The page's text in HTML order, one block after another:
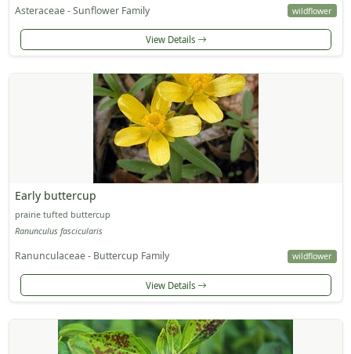
Asteraceae - Sunflower Family wildflower
View Details
Early buttercup
prairie tufted buttercup
Ranunculus fascicularis
Ranunculaceae - Buttercup Family wildflower
View Details